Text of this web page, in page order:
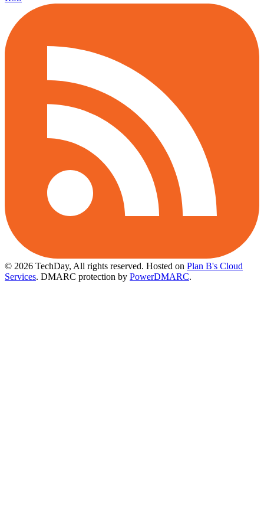
© 2026 TechDay, All rights reserved. Hosted on Plan B's Cloud
Services. DMARC protection by PowerDMARC.